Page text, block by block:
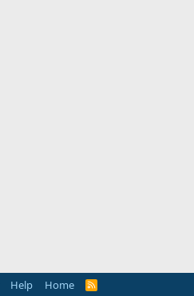
Help Home
R